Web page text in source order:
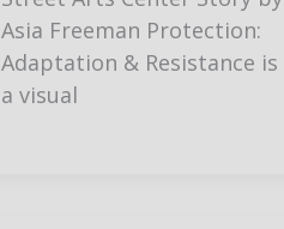
Asia Freeman Protection:
Adaptation & Resistance is
a visual